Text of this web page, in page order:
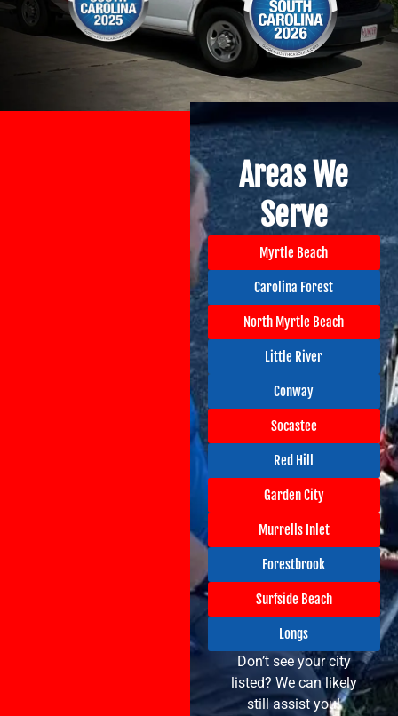
Areas We
Serve
Myrtle Beach
Carolina Forest
North Myrtle Beach
Little River
Conway
Socastee
Red Hill
Garden City
Murrells Inlet
Forestbrook
Surfside Beach
Longs
Don’t see your city
listed? We can likely
still assist you!